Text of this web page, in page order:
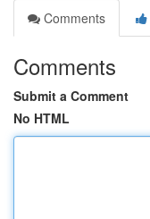
Comments
Comments
Submit a Comment
No HTML